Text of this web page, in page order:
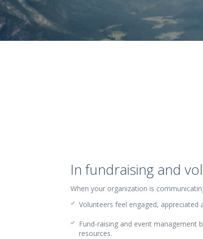
In fundraising and
When your organization is
Volunteers feel engaged, appreciated
Fund-raising and event
resources.